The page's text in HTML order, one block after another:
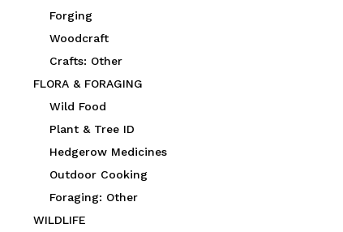
Forging
Woodcraft
Crafts: Other
FLORA & FORAGING
Wild Food
Plant & Tree ID
Hedgerow Medicines
Outdoor Cooking
Foraging: Other
WILDLIFE